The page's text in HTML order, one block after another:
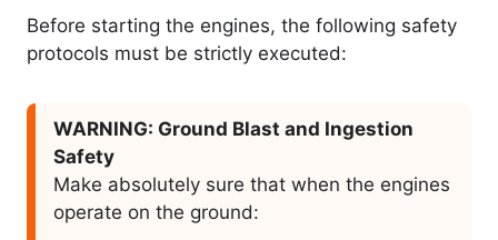
Before starting the engines, the following safety
protocols must be strictly executed:
WARNING: Ground Blast and Ingestion
Safety
Make absolutely sure that when the engines
operate on the ground: